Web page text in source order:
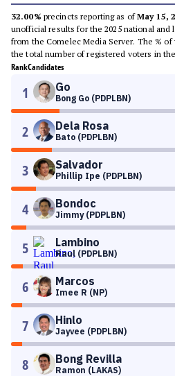
32.00% precincts reporting as ofMay 15,
unofficial results for the 2025 national and
from the Comelec Media Server. The %
the total number of registered voters in
RankCandidates
1 Go
Bong Go (PDPLBN)
2 Dela Rosa
Bato (PDPLBN)
3 Salvador
Phillip Ipe (PDPLBN)
4 Bondoc
Jimmy (PDPLBN)
5 Lambino
Raul (PDPLBN)
6 Marcos
Imee R (NP)
7 Hinlo
Jayvee (PDPLBN)
8 Bong Revilla
Ramon (LAKAS)